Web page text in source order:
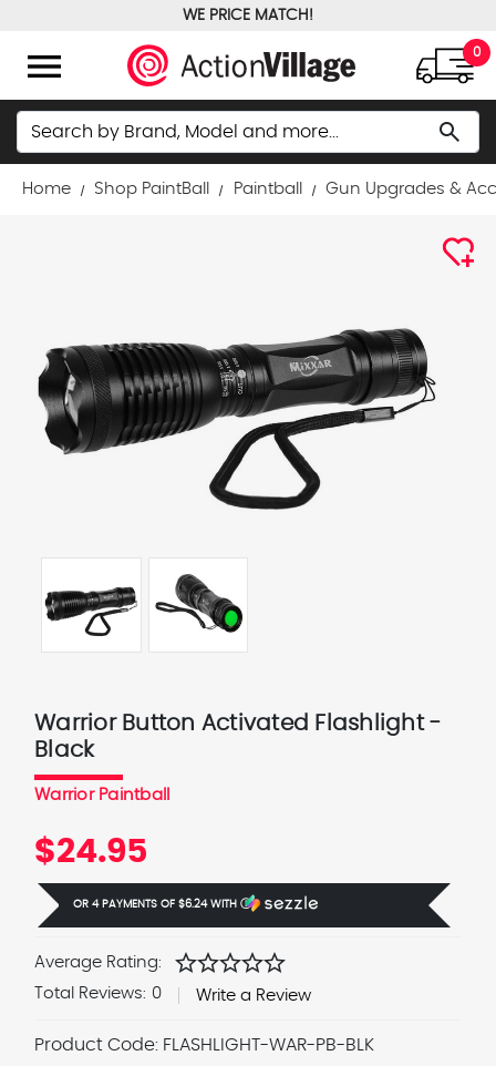
WE PRICE MATCH!
menu 0
Search search
Home Shop PaintBall Paintball Gun Upgrades &
Warrior Button Activated Flashlight -
Black
Warrior Paintball
$24.95
OR 4 PAYMENTS OF $6.24WITH Ⓘ
Average Rating: starstarstarstarstar
Total Reviews: 0 Write a Review
Product Code: FLASHLIGHT-WAR-PB-BLK